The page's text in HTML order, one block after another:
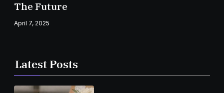
The Future
April 7, 2025
Latest Posts